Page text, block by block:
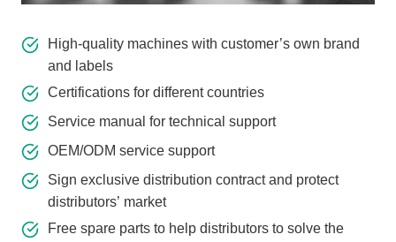
High-quality machines with customer’s own brand
and labels
Certifications for different countries
Service manual for technical support
OEM/ODM service support
Sign exclusive distribution contract and protect
distributors’ market
Free spare parts to help distributors to solve the